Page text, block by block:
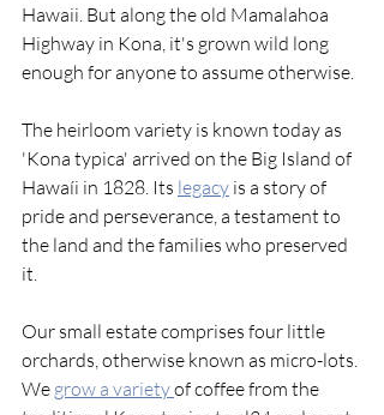
Hawaii. But along the old Mamalahoa
Highway in Kona, it's grown wild long
enough for anyone to assume otherwise.
The heirloom variety is known today as
'Kona typica' arrived on the Big Island of
Hawaíi in 1828. Its legacy is a story of
pride and perseverance, a testament to
the land and the families who preserved
it.
Our small estate comprises four little
orchards, otherwise known as micro-lots.
We grow a variety of coffee from the